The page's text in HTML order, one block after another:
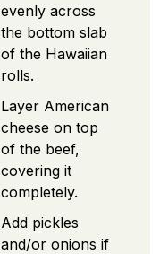
evenly across
the bottom slab
of the Hawaiian
rolls.
Layer American
cheese on top
of the beef,
covering it
completely.
Add pickles
and/or onions if